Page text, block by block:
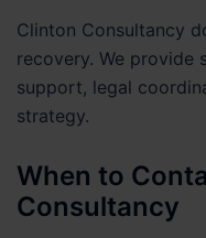
Clinton Consultancy
recovery. We provide
support, legal
strategy.
When to
Consultancy